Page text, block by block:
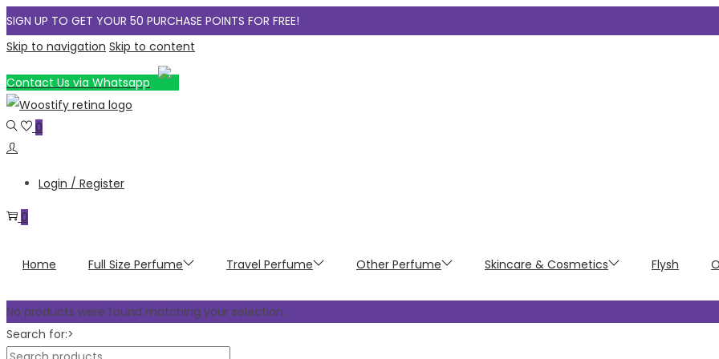
SIGN UP TO GET YOUR 50 PURCHASE POINTS FOR FREE!
Skip to navigation Skip to content
Contact Us via Whatsapp
0
Login / Register
0
Home Full Size Perfume Travel Perfume Other Perfume Skincare & Cosmetics Flysh
No products were found matching your selection.
Search for:>